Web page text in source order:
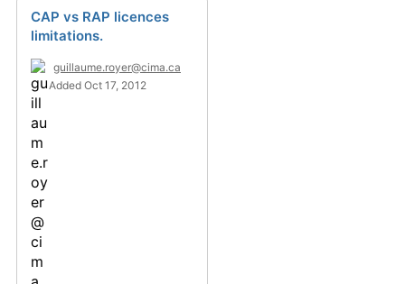
CAP vs RAP licences
limitations.
guillaume.royer@cima.ca
Added Oct 17, 2012